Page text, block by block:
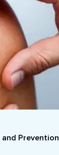
and Prevention